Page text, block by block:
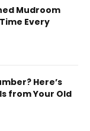
Mudroom
Every
Here’s
from Your Old